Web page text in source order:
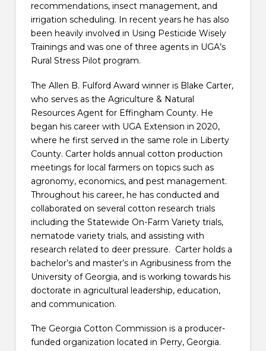
recommendations, insect management, and
irrigation scheduling. In recent years he has also
been heavily involved in Using Pesticide Wisely
Trainings and was one of three agents in UGA’s
Rural Stress Pilot program.
The Allen B. Fulford Award winner is Blake Carter,
who serves as the Agriculture & Natural
Resources Agent for Effingham County. He
began his career with UGA Extension in 2020,
where he first served in the same role in Liberty
County. Carter holds annual cotton production
meetings for local farmers on topics such as
agronomy, economics, and pest management.
Throughout his career, he has conducted and
collaborated on several cotton research trials
including the Statewide On-Farm Variety trials,
nematode variety trials, and assisting with
research related to deer pressure. Carter holds a
bachelor’s and master’s in Agribusiness from the
University of Georgia, and is working towards his
doctorate in agricultural leadership, education,
and communication.
The Georgia Cotton Commission is a producer-
funded organization located in Perry, Georgia.